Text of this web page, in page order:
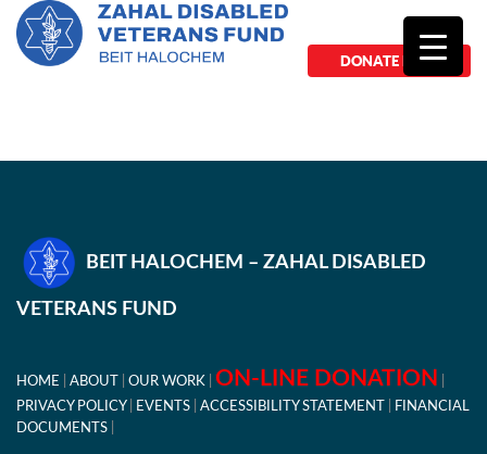
DONATE NOW
BEIT HALOCHEM – ZAHAL DISABLED
VETERANS FUND
HOME ABOUT OUR WORK ON-LINE DONATION
PRIVACY POLICY EVENTS ACCESSIBILITY STATEMENT
FINANCIAL
DOCUMENTS